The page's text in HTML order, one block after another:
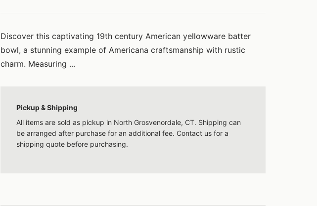
Discover this captivating 19th century American yellowware batter
bowl, a stunning example of Americana craftsmanship with rustic
charm. Measuring ...
Pickup & Shipping
All items are sold as pickup in North Grosvenordale, CT. Shipping can
be arranged after purchase for an additional fee. Contact us for a
shipping quote before purchasing.